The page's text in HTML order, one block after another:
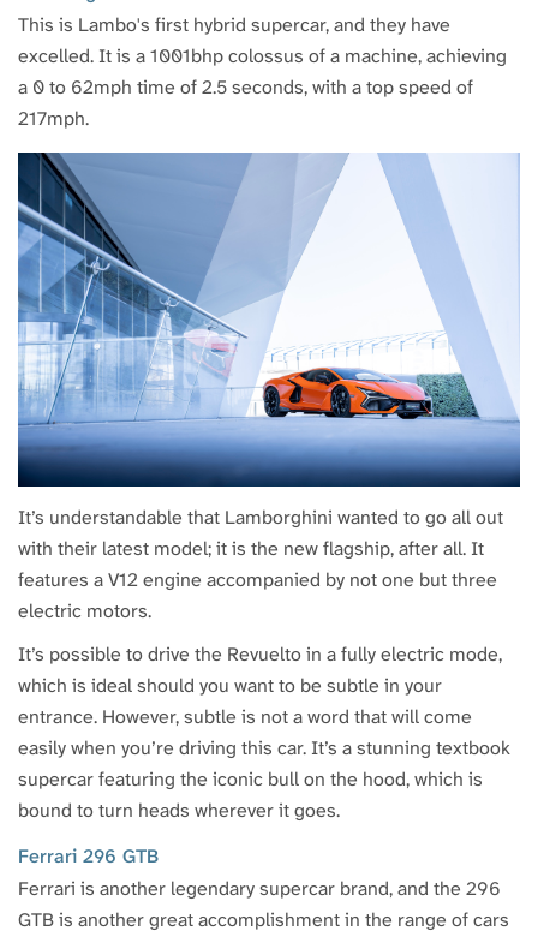
This is Lambo's first hybrid supercar, and they have
excelled. It is a 1001bhp colossus of a machine, achieving
a 0 to 62mph time of 2.5 seconds, with a top speed of
217mph.
It’s understandable that Lamborghini wanted to go all out
with their latest model; it is the new flagship, after all. It
features a V12 engine accompanied by not one but three
electric motors.
It’s possible to drive the Revuelto in a fully electric mode,
which is ideal should you want to be subtle in your
entrance. However, subtle is not a word that will come
easily when you’re driving this car. It’s a stunning textbook
supercar featuring the iconic bull on the hood, which is
bound to turn heads wherever it goes.
Ferrari 296 GTB
Ferrari is another legendary supercar brand, and the 296
GTB is another great accomplishment in the range of cars